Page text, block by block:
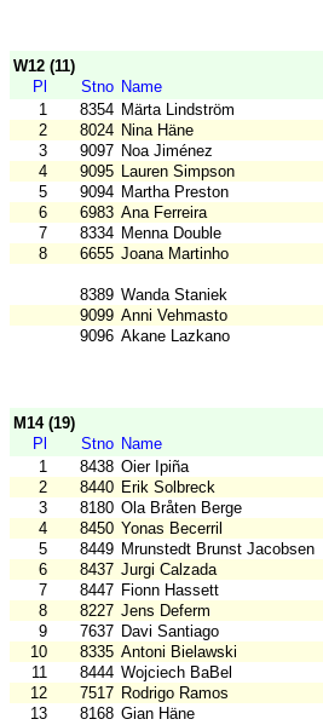
W12 (11)
Pl
Stno Name
1
8354 Märta Lindström
2
8024 Nina Häne
3
9097 Noa Jiménez
4
9095 Lauren Simpson
5
9094 Martha Preston
6
6983 Ana Ferreira
7
8334 Menna Double
8
6655 Joana Martinho
8389 Wanda Staniek
9099 Anni Vehmasto
9096 Akane Lazkano
M14 (19)
Pl
Stno Name
1
8438 Oier Ipiña
2
8440 Erik Solbreck
3
8180 Ola Bråten Berge
4
8450 Yonas Becerril
5
8449 Mrunstedt Brunst Jacobsen
6
8437 Jurgi Calzada
7
8447 Fionn Hassett
8
8227 Jens Deferm
9
7637 Davi Santiago
10
8335 Antoni Bielawski
11
8444 Wojciech BaBel
12
7517 Rodrigo Ramos
13
8168 Gian Häne